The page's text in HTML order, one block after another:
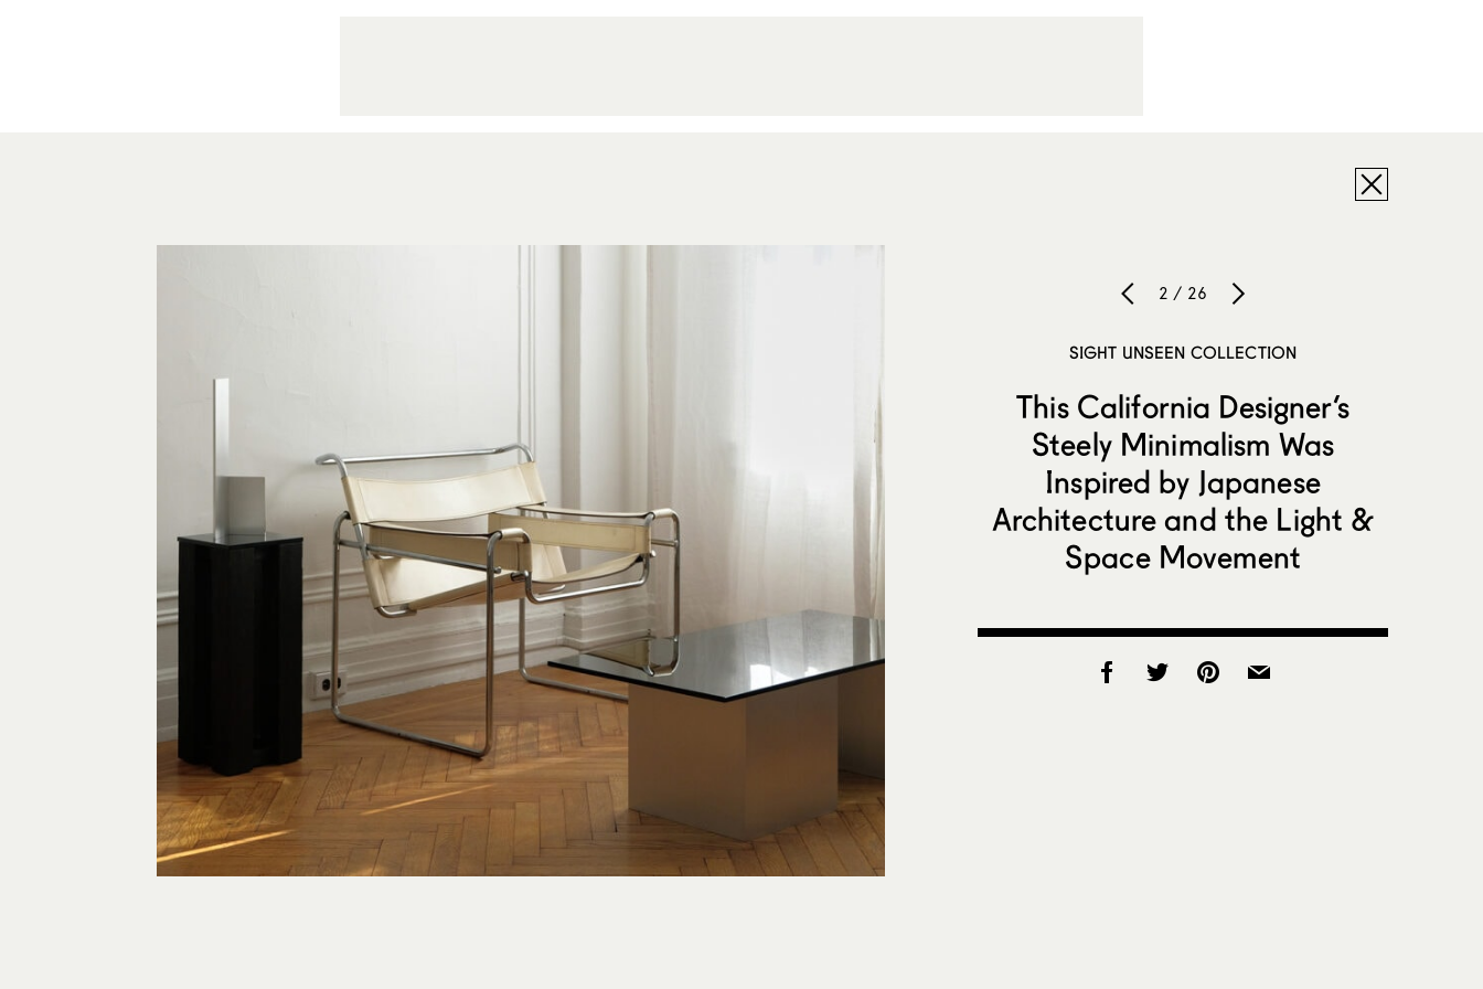
2 / 26
SIGHT UNSEEN COLLECTION
This California Designer’s
Steely Minimalism Was
Inspired by Japanese
Architecture and the Light &
Space Movement